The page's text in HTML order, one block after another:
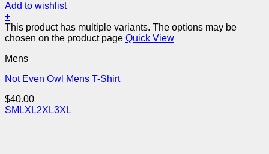
Add to wishlist
+
This product has multiple variants. The options may be
chosen on the product page Quick View
Mens
Not Even Owl Mens T-Shirt
$40.00
SM LXL2XL3XL